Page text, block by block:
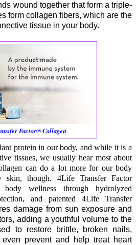
wound together that form a triple-
form collagen fibers, which are the
tissue in your body.
Factor® Collagen
protein in our body, and while it is a
tissues, we usually hear most about
can do a lot more for our body
skin, though. 4Life Transfer Factor
wellness through hydrolyzed
and patented 4Life Transfer
damage from sun exposure and
adding a youthful volume to the
to restore brittle, broken nails,
prevent and help treat heart